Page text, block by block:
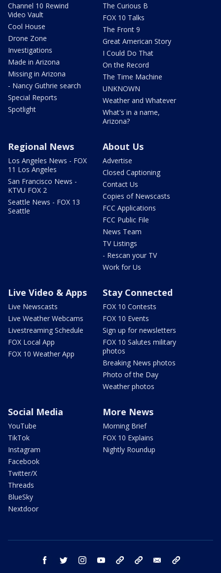
Channel 10 Rewind
Video Vault
Cool House
Drone Zone
Investigations
Made in Arizona
Missing in Arizona
- Nancy Guthrie search
Special Reports
Spotlight
The Curious B
FOX 10 Talks
The Front 9
Great American Story
I Could Do That
On the Record
The Time Machine
UNKNOWN
Weather and Whatever
What's in a name,
Arizona?
Regional News
Los Angeles News - FOX
11 Los Angeles
San Francisco News -
KTVU FOX 2
Seattle News - FOX 13
Seattle
About Us
Advertise
Closed Captioning
Contact Us
Copies of Newscasts
FCC Applications
FCC Public File
News Team
TV Listings
- Rescan your TV
Work for Us
Live Video & Apps
Live Newscasts
Live Weather Webcams
Livestreaming Schedule
FOX Local App
FOX 10 Weather App
Stay Connected
FOX 10 Contests
FOX 10 Events
Sign up for newsletters
FOX 10 Salutes military
photos
Breaking News photos
Photo of the Day
Weather photos
Social Media
YouTube
TikTok
Instagram
Facebook
Twitter/X
Threads
BlueSky
Nextdoor
More News
Morning Brief
FOX 10 Explains
Nightly Roundup
facebook twitter instagram youtube bluesky email